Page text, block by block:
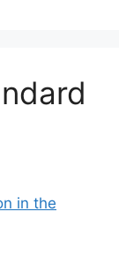
in the